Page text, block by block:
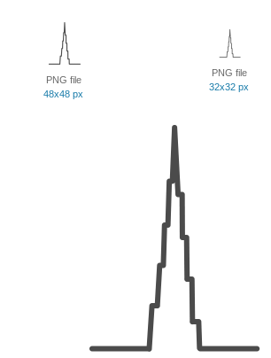
PNG file
48x48 px
PNG file
32x32 px